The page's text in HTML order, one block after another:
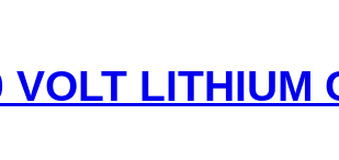
VOLT LITHIUM